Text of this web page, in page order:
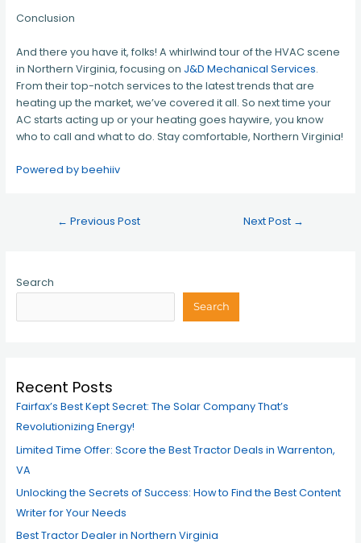
Conclusion
And there you have it, folks! A whirlwind tour of the HVAC scene
in Northern Virginia, focusing on J&D Mechanical Services.
From their top-notch services to the latest trends that are
heating up the market, we’ve covered it all. So next time your
AC starts acting up or your heating goes haywire, you know
who to call and what to do. Stay comfortable, Northern Virginia!
Powered by beehiiv
← Previous Post Next Post →
Search
Search
Recent Posts
Fairfax’s Best Kept Secret: The Solar Company That’s
Revolutionizing Energy!
Limited Time Offer: Score the Best Tractor Deals in Warrenton,
VA
Unlocking the Secrets of Success: How to Find the Best Content
Writer for Your Needs
Best Tractor Dealer in Northern Virginia